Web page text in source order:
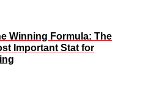
Winning Formula: The
Important Stat for